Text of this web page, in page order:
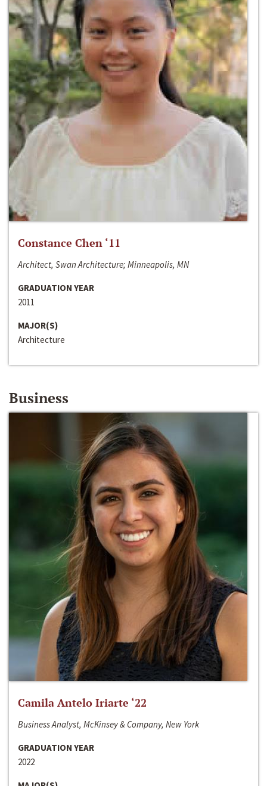
Constance Chen ‘11
Architect, Swan Architecture; Minneapolis, MN
GRADUATION YEAR
2011
MAJOR(S)
Architecture
Business
Camila Antelo Iriarte ‘22
Business Analyst, McKinsey & Company, New York
GRADUATION YEAR
2022